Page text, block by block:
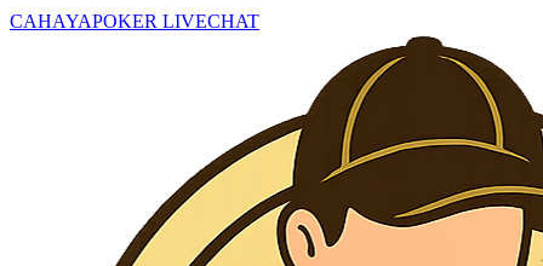
CAHAYAPOKER LIVECHAT